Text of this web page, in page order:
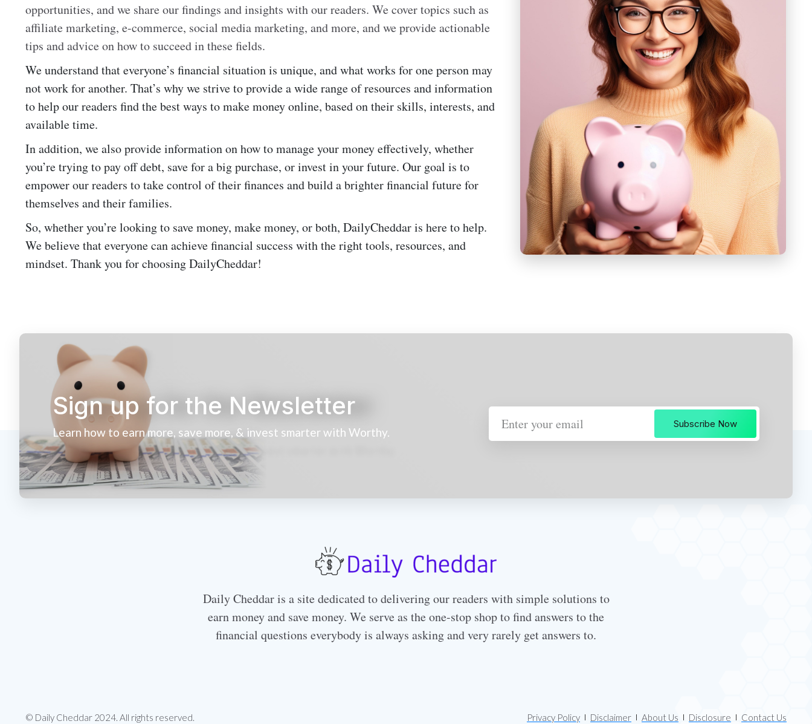
opportunities, and we share our findings and insights with our readers. We cover topics such as
affiliate marketing, e-commerce, social media marketing, and more, and we provide actionable
tips and advice on how to succeed in these fields.
We understand that everyone’s financial situation is unique, and what works for one person may
not work for another. That’s why we strive to provide a wide range of resources and information
to help our readers find the best ways to make money online, based on their skills, interests, and
available time.
In addition, we also provide information on how to manage your money effectively, whether
you’re trying to pay off debt, save for a big purchase, or invest in your future. Our goal is to
empower our readers to take control of their finances and build a brighter financial future for
themselves and their families.
So, whether you’re looking to save money, make money, or both, DailyCheddar is here to help.
We believe that everyone can achieve financial success with the right tools, resources, and
mindset. Thank you for choosing DailyCheddar!
Sign up for the Newsletter
Learn how to earn more, save more, & invest smarter with Worthy.
Subscribe Now
Daily Cheddar is a site dedicated to delivering our readers with simple solutions to
earn money and save money. We serve as the one-stop shop to find answers to the
financial questions everybody is always asking and very rarely get answers to.
© Daily Cheddar 2024. All rights reserved. Privacy Policy Disclaimer About Us Disclosure Contact Us